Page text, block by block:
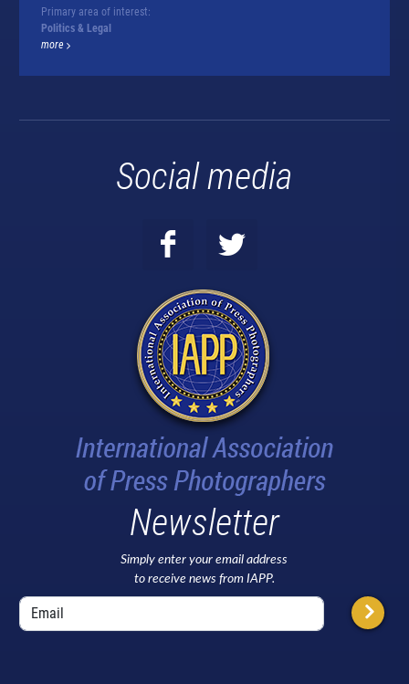
Primary area of interest:
Politics & Legal
more
Social media
Newsletter
Simply enter your email address
to receive news from IAPP.